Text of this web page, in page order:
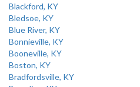
Blackford, KY
Bledsoe, KY
Blue River, KY
Bonnieville, KY
Booneville, KY
Boston, KY
Bradfordsville, KY